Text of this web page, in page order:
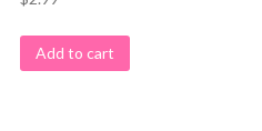
Add to cart